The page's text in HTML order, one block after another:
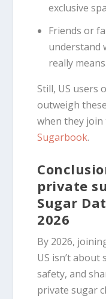
exclusive
Friends or
understand
really means.
Still, US users
outweigh
when they
Sugarbook.
private
Sugar
2026
By 2026,
US isn’t about
safety, and
private sugar